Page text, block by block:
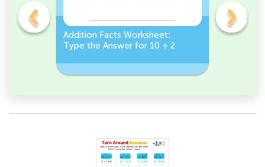
Addition Facts Worksheet:
Type the Answer for 10 + 2
Addition